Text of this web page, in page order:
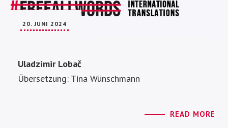
20. JUNI 2024
Uladzimir Lobač
Übersetzung: Tina Wünschmann
READ MORE